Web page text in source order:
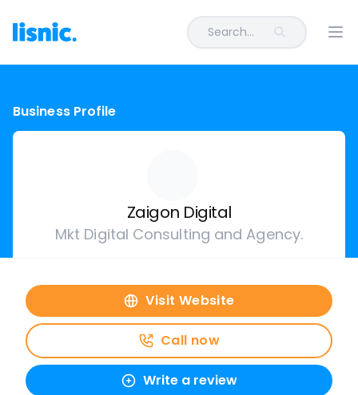
Search...
Business Profile
Zaigon Digital
Mkt Digital Consulting and Agency.
Visit Website
Call now
Write a review